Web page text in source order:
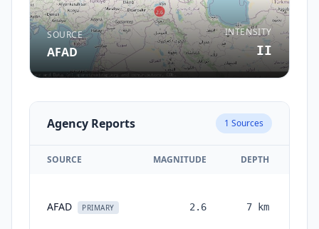
SOURCE
AFAD
INTENSITY
II
Agency Reports 1 Sources
SOURCE MAGNITUDE DEPTH
AFAD PRIMARY 2.6 7 km